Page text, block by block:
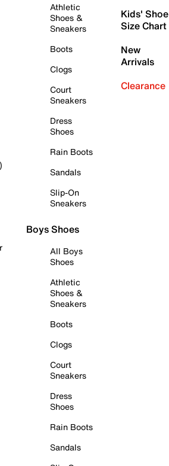
Athletic
Shoes &
Sneakers
Boots
Clogs
Court
Sneakers
Dress
Shoes
Rain Boots
Sandals
Slip-On
Sneakers
Boys Shoes
All Boys
Shoes
Athletic
Shoes &
Sneakers
Boots
Clogs
Court
Sneakers
Dress
Shoes
Rain Boots
Sandals
Kids' Shoe
Size Chart
New
Arrivals
Clearance